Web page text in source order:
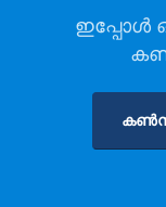
ഇപ്പോൾ
വിൻസെൻ. ©